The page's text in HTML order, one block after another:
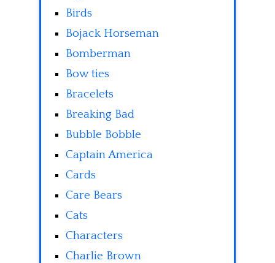
Birds
Bojack Horseman
Bomberman
Bow ties
Bracelets
Breaking Bad
Bubble Bobble
Captain America
Cards
Care Bears
Cats
Characters
Charlie Brown